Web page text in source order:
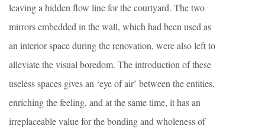
leaving a hidden flow line for the courtyard. The two
mirrors embedded in the wall, which had been used as
an interior space during the renovation, were also left to
alleviate the visual boredom. The introduction of these
useless spaces gives an ‘eye of air’ between the entities,
enriching the feeling, and at the same time, it has an
irreplaceable value for the bonding and wholeness of